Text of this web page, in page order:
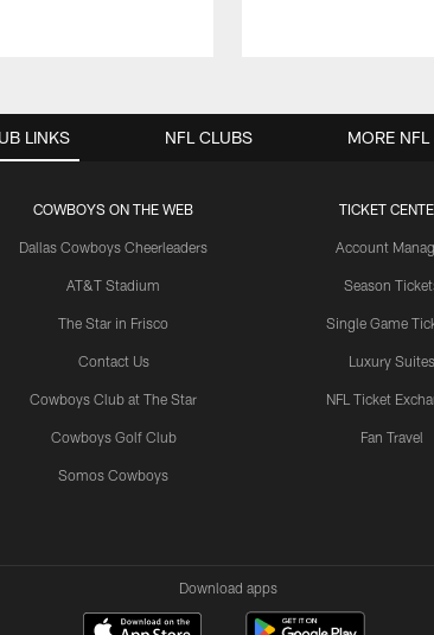
LINKS
COWBOYS ON THE WEB
Dallas Cowboys Cheerleaders
AT&T Stadium
The Star in Frisco
Contact Us
Cowboys Club at The Star
Cowboys Golf Club
Somos Cowboys
TICKET
Account
Season
Single Game
Luxury Suites
NFL Ticket
Fan Travel
NFL CLUBS MORE NFL
Download apps